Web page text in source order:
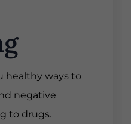
healthy ways to
negative
to drugs.